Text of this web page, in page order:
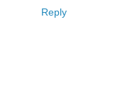
Reply